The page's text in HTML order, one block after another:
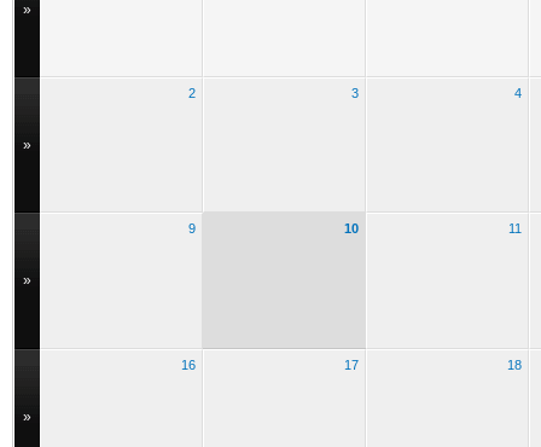
»
»
2 3 4
»
9 10 11
»
16 17 18